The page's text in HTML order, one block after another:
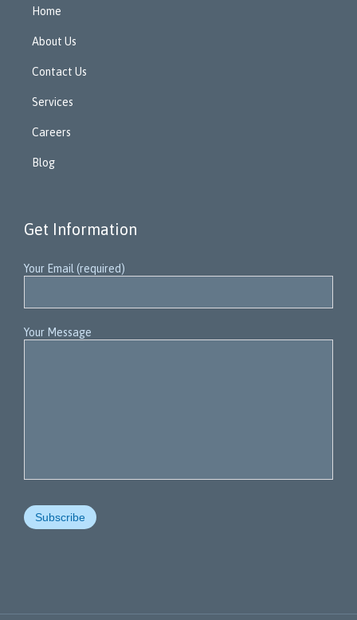
Home
About Us
Contact Us
Services
Careers
Blog
Get Information
Your Email (required)
Your Message